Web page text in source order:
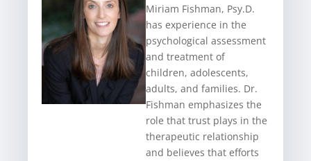
Miriam Fishman, Psy.D.
has experience in the
psychological assessment
and treatment of
children, adolescents,
adults, and families. Dr.
Fishman emphasizes the
role that trust plays in the
therapeutic relationship
and believes that efforts